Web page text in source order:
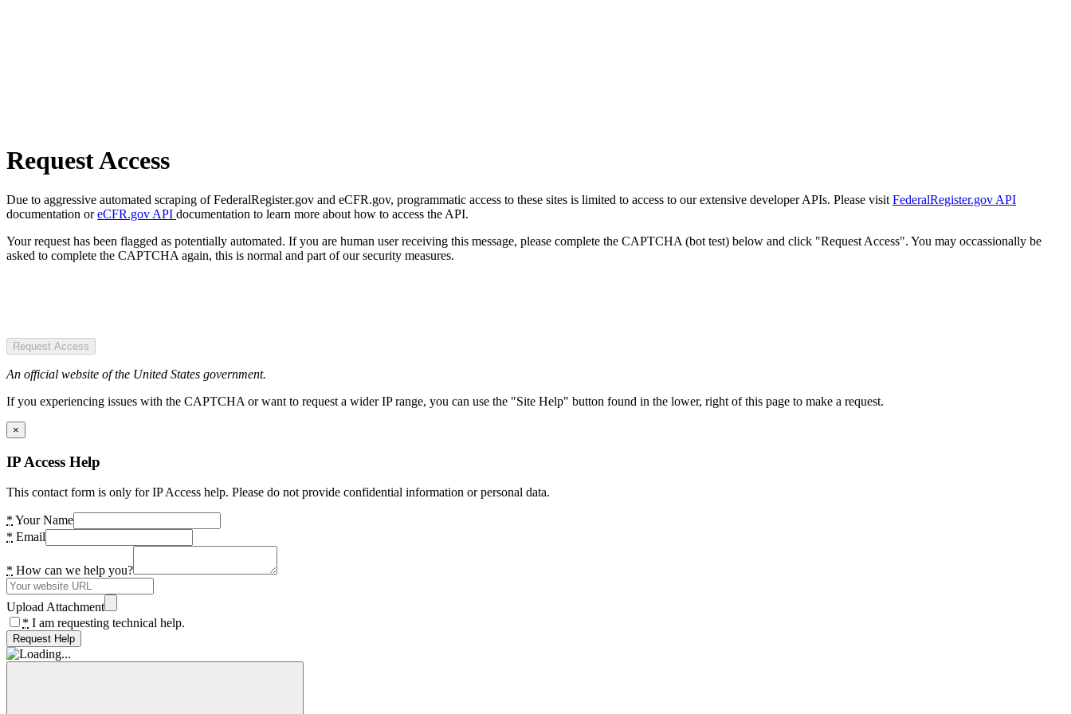
Request Access
Due to aggressive automated scraping of FederalRegister.gov and eCFR.gov, programmatic access to these sites is limited to access to our extensive developer APIs. Please visit FederalRegister.gov API
documentation oreCFR.gov API documentation to learn more about how to access the API.
Your request has been flagged as potentially automated. If you are human user receiving this message, please complete the CAPTCHA (bot test) below and click "Request Access". You may occassionally be
asked to complete the CAPTCHA again, this is normal and part of our security measures.
Request Access
An official website of the United States government.
If you experiencing issues with the CAPTCHA or want to request a wider IP range, you can use the "Site Help" button found in the lower, right of this page to make a request.
×
IP Access Help
This contact form is only for IP Access help. Please do not provide confidential information or personal data.
* Your Name
* Email
* How can we help you?
Upload Attachment
* I am requesting technical help.